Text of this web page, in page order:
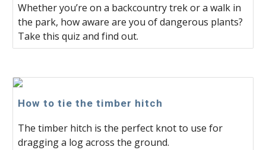
Whether you’re on a backcountry trek or a walk in
the park, how aware are you of dangerous plants?
Take this quiz and find out.
How to tie the timber hitch
The timber hitch is the perfect knot to use for
dragging a log across the ground.